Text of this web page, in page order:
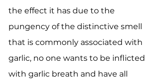
the effect it has due to the
pungency of the distinctive smell
that is commonly associated with
garlic, no one wants to be inflicted
with garlic breath and have all